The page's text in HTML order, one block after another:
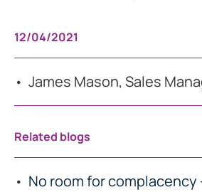
12/04/2021
James Mason, Sales
Related blogs
No room for complacency